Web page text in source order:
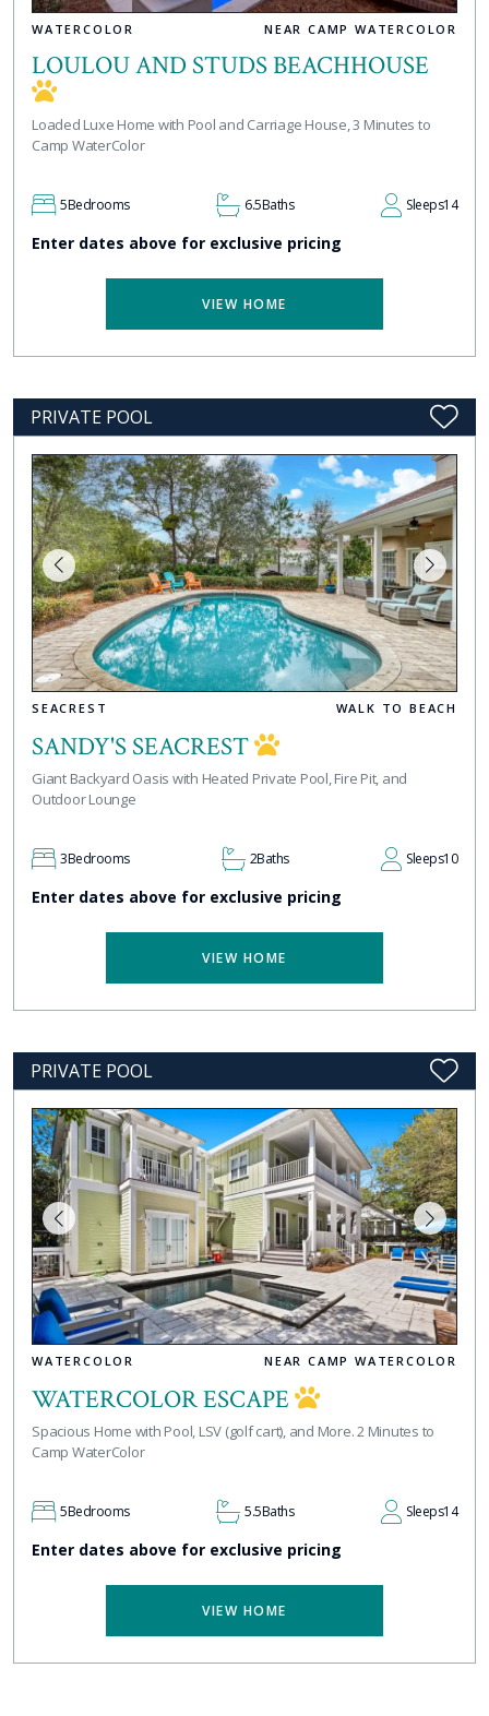
WATERCOLOR NEAR CAMP WATERCOLOR
LOULOU AND STUDS BEACHHOUSE
Loaded Luxe Home with Pool and Carriage House, 3 Minutes to
Camp WaterColor
5Bedrooms 6.5Baths Sleeps14
Enter dates above for exclusive pricing
VIEW HOME
PRIVATE POOL
SEACREST WALK TO BEACH
SANDY'S SEACREST
Giant Backyard Oasis with Heated Private Pool, Fire Pit, and
Outdoor Lounge
3Bedrooms 2Baths Sleeps10
Enter dates above for exclusive pricing
VIEW HOME
PRIVATE POOL
WATERCOLOR NEAR CAMP WATERCOLOR
WATERCOLOR ESCAPE
Spacious Home with Pool, LSV (golf cart), and More. 2 Minutes to
Camp WaterColor
5Bedrooms 5.5Baths Sleeps14
Enter dates above for exclusive pricing
VIEW HOME